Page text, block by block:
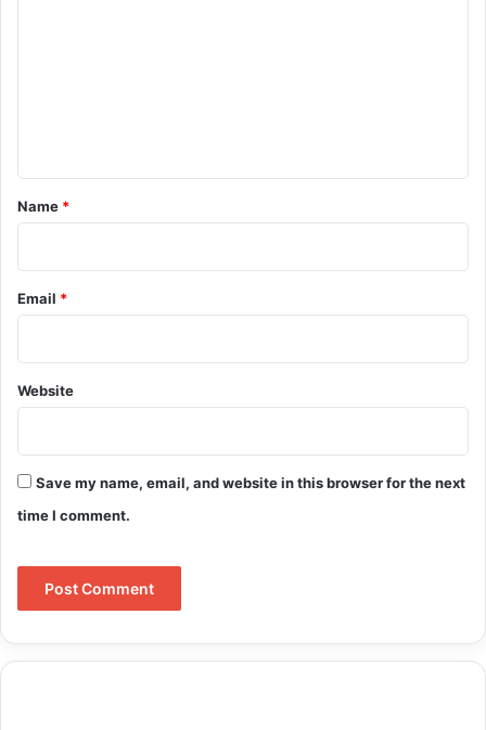
*
Name *
Email *
Website
Save my name, email, and website in this browser for the next
time I comment.